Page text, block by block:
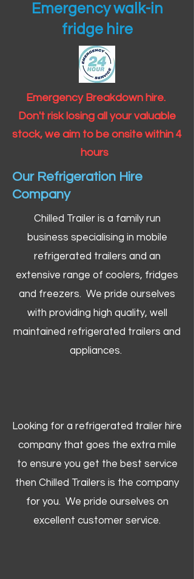
Emergency walk-in
fridge hire
Emergency Breakdown hire.
Don't risk losing all your valuable
stock, we aim to be onsite within 4
hours
Our Refrigeration Hire
Company
Chilled Trailer is a family run
business specialising in mobile
refrigerated trailers and an
extensive range of coolers, fridges
and freezers. We pride ourselves
with providing high quality, well
maintained refrigerated trailers and
appliances.
Looking for a refrigerated trailer hire
company that goes the extra mile
to ensure you get the best service
then Chilled Trailers is the company
for you. We pride ourselves on
excellent customer service.